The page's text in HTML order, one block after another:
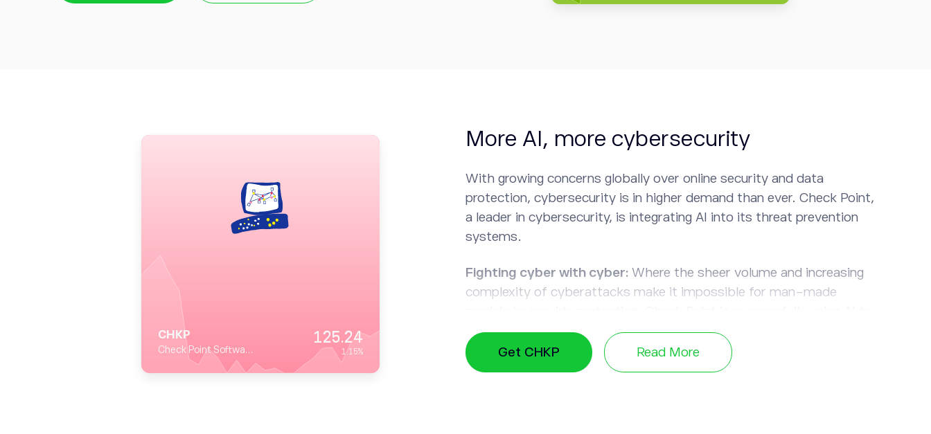
More AI, more cybersecurity
With growing concerns globally over online security and data
protection, cybersecurity is in higher demand than ever. Check Point,
a leader in cybersecurity, is integrating AI into its threat prevention
systems.
Fighting cyber with cyber: Where the sheer volume and increasing
complexity of cyberattacks make it impossible for man-made
create effective security solutions.
Need for speed:
AI can speed through the data, making threat
Get CHKP Read More
CHKP
Check Point Software Technologies
125.24
1.15%